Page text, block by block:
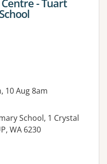
- Tuart
10 Aug 8am
School, 1 Crystal
WA 6230